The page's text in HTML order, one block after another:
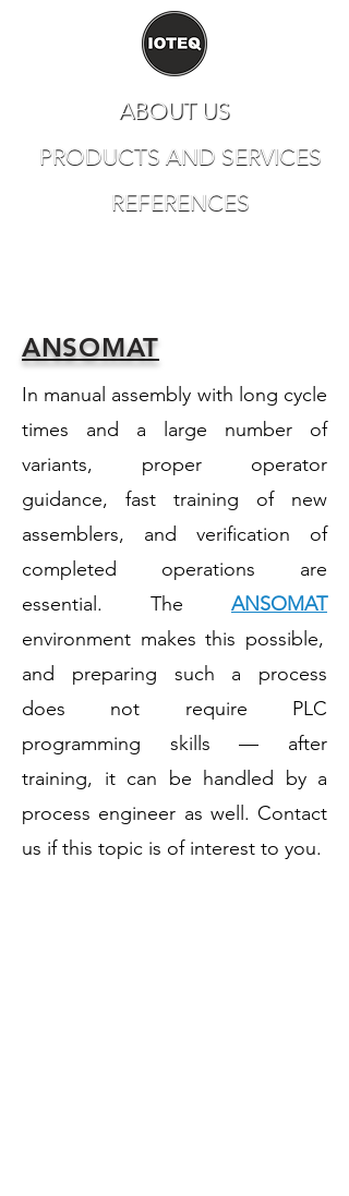
PRODUCTS AND SERVICES
REFERENCES
ABOUT US
ANSOMAT
In manual assembly with long cycle
times and a large number of
variants, proper operator
guidance, fast training of new
assemblers, and verification of
completed operations are
essential. The ANSOMAT
environment makes this possible,
and preparing such a process
does not require PLC
programming skills — after
training, it can be handled by a
process engineer as well. Contact
us if this topic is of interest to you.